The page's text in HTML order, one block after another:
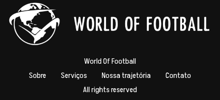
World Of Football
Sobre
Serviços Nossa trajetória
Contato
All rights reserved